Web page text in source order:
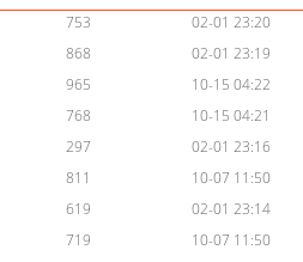
753
02-01 23:20
868
02-01 23:19
965
10-15 04:22
768
10-15 04:21
297
02-01 23:16
811
10-07 11:50
619
02-01 23:14
719
10-07 11:50